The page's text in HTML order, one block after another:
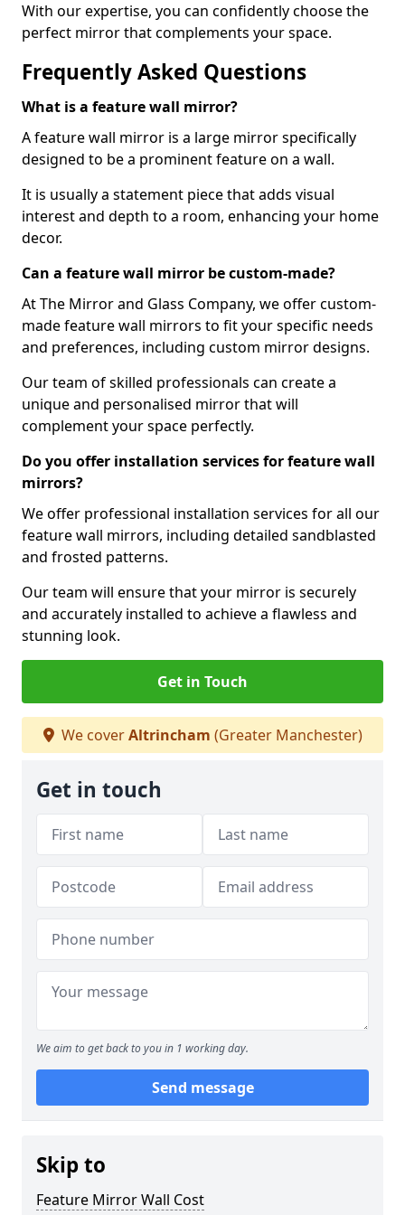
With our expertise, you can confidently choose the
perfect mirror that complements your space.
Frequently Asked Questions
What is a feature wall mirror?
A feature wall mirror is a large mirror specifically
designed to be a prominent feature on a wall.
It is usually a statement piece that adds visual
interest and depth to a room, enhancing your home
decor.
Can a feature wall mirror be custom-made?
At The Mirror and Glass Company, we offer custom-
made feature wall mirrors to fit your specific needs
and preferences, including custom mirror designs.
Our team of skilled professionals can create a
unique and personalised mirror that will
complement your space perfectly.
Do you offer installation services for feature wall
mirrors?
We offer professional installation services for all our
feature wall mirrors, including detailed sandblasted
and frosted patterns.
Our team will ensure that your mirror is securely
and accurately installed to achieve a flawless and
stunning look.
Get in Touch
We coverAltrincham (Greater Manchester)
Get in touch
We aim to get back to you in 1 working day.
Send message
Skip to
Feature Mirror Wall Cost